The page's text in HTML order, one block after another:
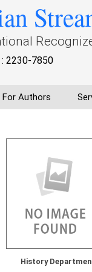
: 2230-7850
For Authors
History